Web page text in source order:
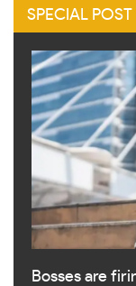
SPECIAL POST
Bosses are